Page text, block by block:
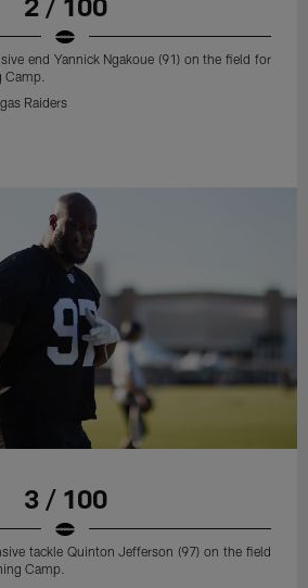
end Yannick Ngakoue (91) on the field for
Camp.
Raiders
3 / 100
tackle Quinton Jefferson (97) on the field
Camp.